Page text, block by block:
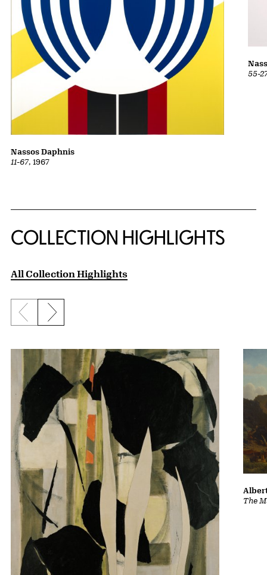
11-67, 1967
Nassos Daphnis
55-
COLLECTION HIGHLIGHTS
All Collection Highlights
Previous slide
Next slide
The